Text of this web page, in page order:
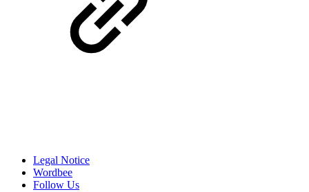
Legal Notice
Wordbee
Follow Us